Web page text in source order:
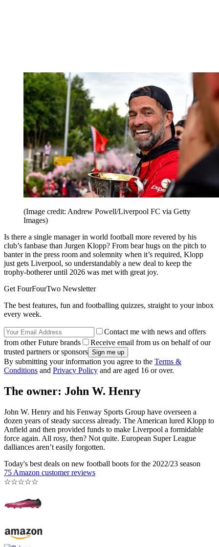
(Image credit: Andrew Powell/Liverpool FC via Getty
Images)
Is there a single manager in world football more revered by his
club’s fanbase than Jurgen Klopp? From bear hugs on the pitch to
banter in the press room and solemnity when it’s required, Klopp
just gets Liverpool, so understandably a new deal to keep the
trophy-botherer until 2026 was met with great joy.
Get FourFourTwo Newsletter
The best features, fun and footballing quizzes, straight to your inbox
every week.
Contact me with news and offers
from other Future brands
Receive email from us on behalf of our
trusted partners or sponsors
By submitting your information you agree to the Terms &
Conditions and Privacy Policy and are aged 16 or over.
The owner: John W. Henry
John W. Henry and his Fenway Sports Group have overseen a
dozen years of steady success already. The American lured Klopp to
Anfield and then provided funds to make Liverpool a formidable
force again. All rosy, then? Not quite. European Super League
dalliances aren’t easily forgotten.
Today's best deals on new football boots for the 2022/23 season
75 Amazon customer reviews
☆☆☆☆☆